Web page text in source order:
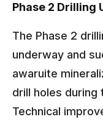
Phase 2 Drilling
The Phase 2
underway and
awaruite
drill holes during
Technical